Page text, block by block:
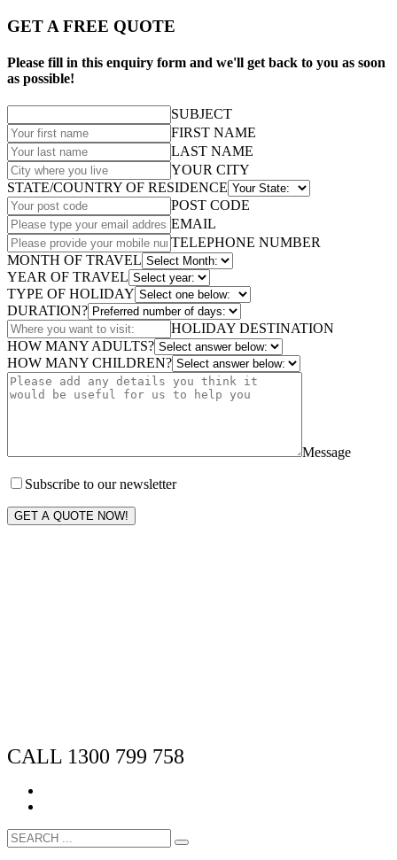
GET A FREE QUOTE
Please fill in this enquiry form and we'll get back to you as soon
as possible!
SUBJECT
FIRST NAME
LAST NAME
YOUR CITY
STATE/COUNTRY OF RESIDENCE
POST CODE
EMAIL
TELEPHONE NUMBER
MONTH OF TRAVEL
YEAR OF TRAVEL
TYPE OF HOLIDAY
DURATION?
HOLIDAY DESTINATION
HOW MANY ADULTS?
HOW MANY CHILDREN?
Message
Subscribe to our newsletter
GET A QUOTE NOW!
CALL 1300 799 758